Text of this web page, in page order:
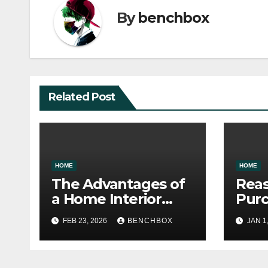
Bybenchbox
Related Post
HOME
The Advantages of
a Home Interior
Renovation
FEB 23, 2026 BENCHBOX
HOME
JAN